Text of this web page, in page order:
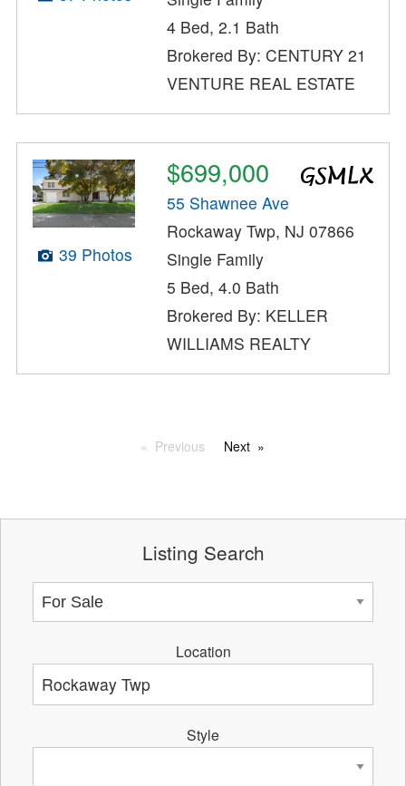
4 Bed, 2.1 Bath
Brokered By: CENTURY 21
VENTURE REAL ESTATE
39 Photos
$699,000
55 Shawnee Ave
Rockaway Twp, NJ 07866
Single Family
5 Bed, 4.0 Bath
Brokered By: KELLER
WILLIAMS REALTY
Previous Next
Listing Search
Location
Style